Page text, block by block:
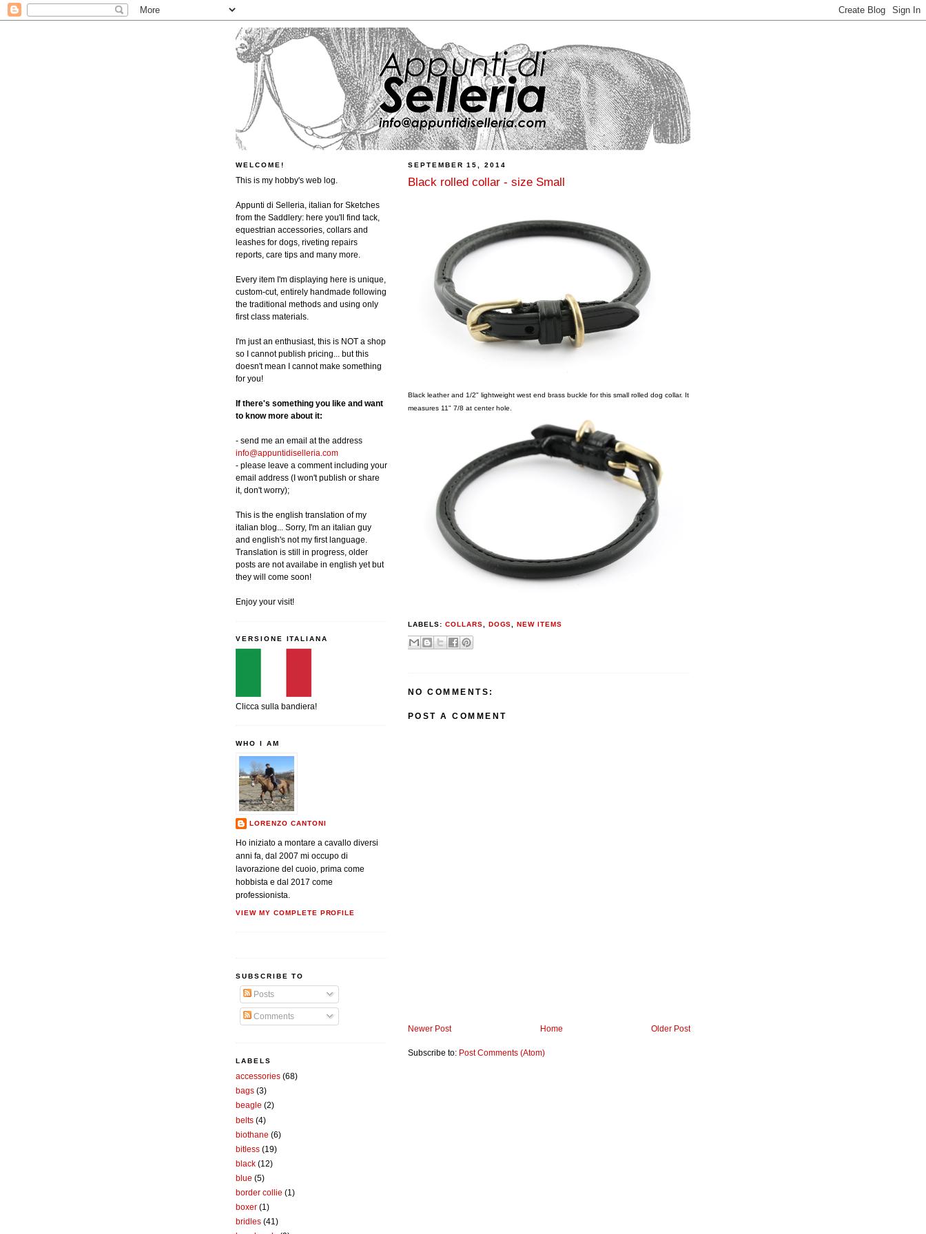
SEPTEMBER 15, 2014
Black rolled collar - size Small
Black leather and 1/2" lightweight west end brass buckle for this small rolled dog collar. It
measures 11" 7/8 at center hole.
LABELS: COLLARS DOGS ,NEW ITEMS
NO COMMENTS:
POST A COMMENT
Newer Post Older Post
Home
Subscribe to: Post Comments (Atom)
WELCOME!
This is my hobby's web log.
Appunti di Selleria, italian for Sketches
from the Saddlery: here you'll find tack,
equestrian accessories, collars and
leashes for dogs, riveting repairs
reports, care tips and many more.
Every item I'm displaying here is unique,
custom-cut, entirely handmade following
the traditional methods and using only
first class materials.
I'm just an enthusiast, this is NOT a shop
so I cannot publish pricing... but this
doesn't mean I cannot make something
for you!
If there's something you like and want
to know more about it:
- send me an email at the address
info@appuntidiselleria.com
- please leave a comment including your
email address (I won't publish or share
it, don't worry);
This is the english translation of my
italian blog... Sorry, I'm an italian guy
and english's not my first language.
Translation is still in progress, older
posts are not availabe in english yet but
they will come soon!
Enjoy your visit!
VERSIONE ITALIANA
Clicca sulla bandiera!
WHO I AM
LORENZO CANTONI
Ho iniziato a montare a cavallo diversi
anni fa, dal 2007 mi occupo di
lavorazione del cuoio, prima come
hobbista e dal 2017 come
professionista.
VIEW MY COMPLETE PROFILE
SUBSCRIBE TO
Posts
Comments
LABELS
accessories (68)
bags (3)
beagle (2)
belts (4)
biothane (6)
bitless (19)
black (12)
blue (5)
border collie (1)
boxer (1)
bridles (41)